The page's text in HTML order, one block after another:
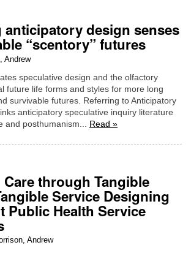
anticipatory design senses
“scentory” futures
Andrew
speculative design and the olfactory
future life forms and styles for more long
survivable futures. Referring to Anticipatory
anticipatory speculative inquiry literature
and posthumanism...
Read »
through Tangible
Service Designing
Public Health Service
Andrew